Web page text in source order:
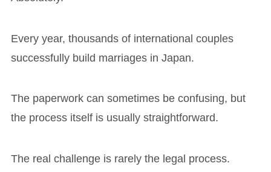
Every year, thousands of international couples
successfully build marriages in Japan.
The paperwork can sometimes be confusing, but
the process itself is usually straightforward.
The real challenge is rarely the legal process.